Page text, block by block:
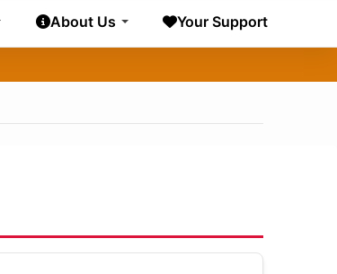
About Us Your Support